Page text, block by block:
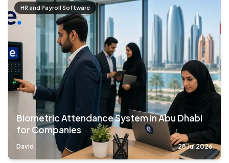
HR and Payroll Software
Biometric Attendance System in Abu Dhabi
for Companies
David 28 Jul 2026